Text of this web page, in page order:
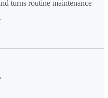
turns routine maintenance